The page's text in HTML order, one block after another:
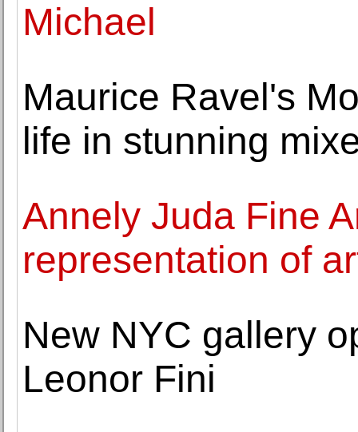
Michael
Maurice Ravel's
life in stunning
Annely Juda Fine
representation of
New NYC gallery
Leonor Fini